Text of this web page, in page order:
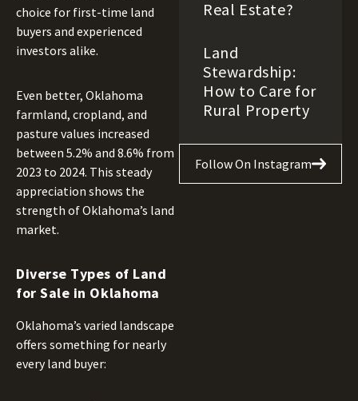
choice for first-time land
buyers and experienced
investors alike.
Even better, Oklahoma
farmland, cropland, and
pasture values increased
between 5.2% and 8.6% from
2023 to 2024. This steady
appreciation shows the
strength of Oklahoma’s land
market.
Diverse Types of Land
for Sale in Oklahoma
Oklahoma’s varied landscape
offers something for nearly
every land buyer:
Real Estate?
Land
Stewardship:
How to Care for
Rural Property
Follow On Instagram